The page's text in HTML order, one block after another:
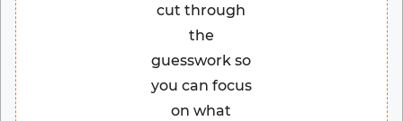
cut through
the
guesswork so
you can focus
on what